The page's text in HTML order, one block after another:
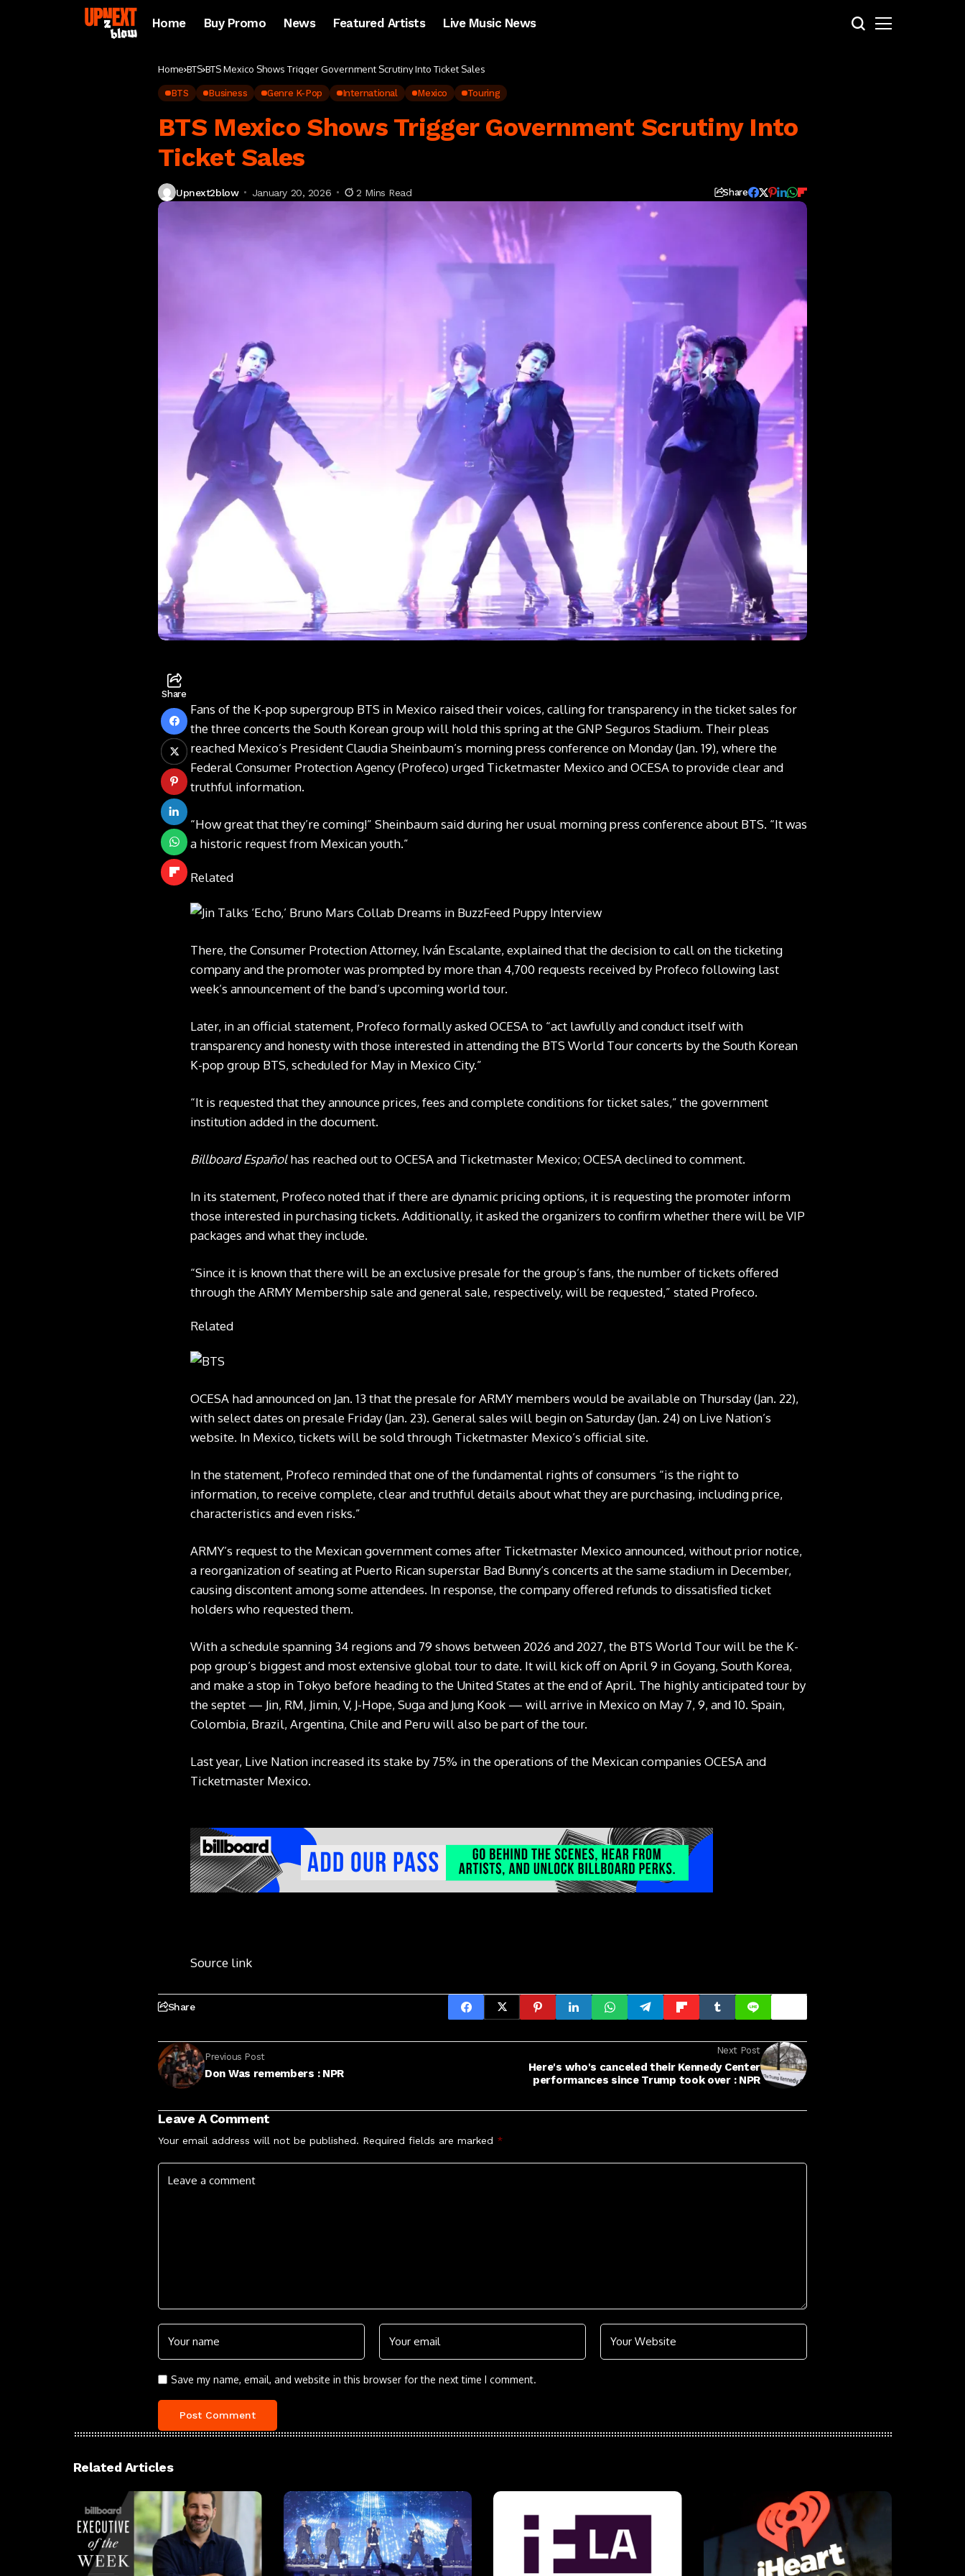
Home Buy Promo News Featured Artists Live Music News
Home BTS BTS Mexico Shows Trigger Government Scrutiny Into Ticket Sales
BTS Business Genre K-Pop International Mexico Touring
BTS Mexico Shows Trigger Government Scrutiny Into
Ticket Sales
Upnext2blow January 20, 2026 2 Mins Read Share
Share
Fans of the K-pop supergroup BTS in Mexico raised their voices, calling for transparency in the ticket sales for
the three concerts the South Korean group will hold this spring at the GNP Seguros Stadium. Their pleas
reached Mexico’s President Claudia Sheinbaum’s morning press conference on Monday (Jan. 19), where the
Federal Consumer Protection Agency (Profeco) urged Ticketmaster Mexico and OCESA to provide clear and
truthful information.
“How great that they’re coming!” Sheinbaum said during her usual morningpress conferenceabout BTS. “It was
a historic request from Mexican youth.”
Related
There, the Consumer Protection Attorney, Iván Escalante, explained that the decision to call on the ticketing
company and the promoter was prompted by more than 4,700 requests received by Profeco following last
week’s announcement of the band’s upcoming world tour.
Later, in an official statement, Profecoformally askedOCESA to “act lawfully and conduct itself with
transparency and honesty with those interested in attending the BTS World Tour concerts by the South Korean
K-pop group BTS, scheduled for May in Mexico City.”
“It is requested that they announce prices, fees and complete conditions for ticket sales,” the government
institution added in the document.
Billboard Españolhas reached out to OCESA and Ticketmaster Mexico; OCESA declined to comment.
In its statement, Profeco noted that if there are dynamic pricing options, it is requesting the promoter inform
those interested in purchasing tickets. Additionally, it asked the organizers to confirm whether there will be VIP
packages and what they include.
“Since it is known that there will be an exclusive presale for the group’s fans, the number of tickets offered
through the ARMY Membership sale and general sale, respectively, will be requested,” stated Profeco.
Related
OCESA had announced on Jan. 13 that the presale for ARMY members would be available on Thursday (Jan. 22),
with select dates on presale Friday (Jan. 23). General sales will begin on Saturday (Jan. 24) on Live Nation’s
website. In Mexico, tickets will be sold through Ticketmaster Mexico’s official site.
In the statement, Profeco reminded that one of the fundamental rights of consumers “is the right to
information, to receive complete, clear and truthful details about what they are purchasing, including price,
characteristics and even risks.”
ARMY’s request to the Mexican government comes after Ticketmaster Mexico announced, without prior notice,
a reorganization of seating at Puerto Rican superstar Bad Bunny‘s concerts at the same stadium in December,
causing discontent among some attendees. In response, the company offered refunds to dissatisfied ticket
holders who requested them.
With a schedule spanning 34 regions and 79 shows between 2026 and 2027, the BTS World Tour will be the K-
pop group’s biggest and most extensive global tour to date. It will kick off on April 9 in Goyang, South Korea,
and make a stop in Tokyo before heading to the United States at the end of April. The highly anticipated tour by
the septet — Jin, RM, Jimin, V, J-Hope, Suga and Jung Kook — will arrive in Mexico on May 7, 9, and 10. Spain,
Colombia, Brazil, Argentina, Chile and Peru will also be part of the tour.
Last year, Live Nation increased its stake by 75% in the operations of the Mexican companies OCESA and
Ticketmaster Mexico.
Source link
Share
Previous Post
Don Was remembers : NPR
Next Post
Here's who's canceled their Kennedy Center
performances since Trump took over : NPR
Leave A Comment
Your email address will not be published. Required fields are marked *
Save my name, email, and website in this browser for the next time I comment.
Related Articles